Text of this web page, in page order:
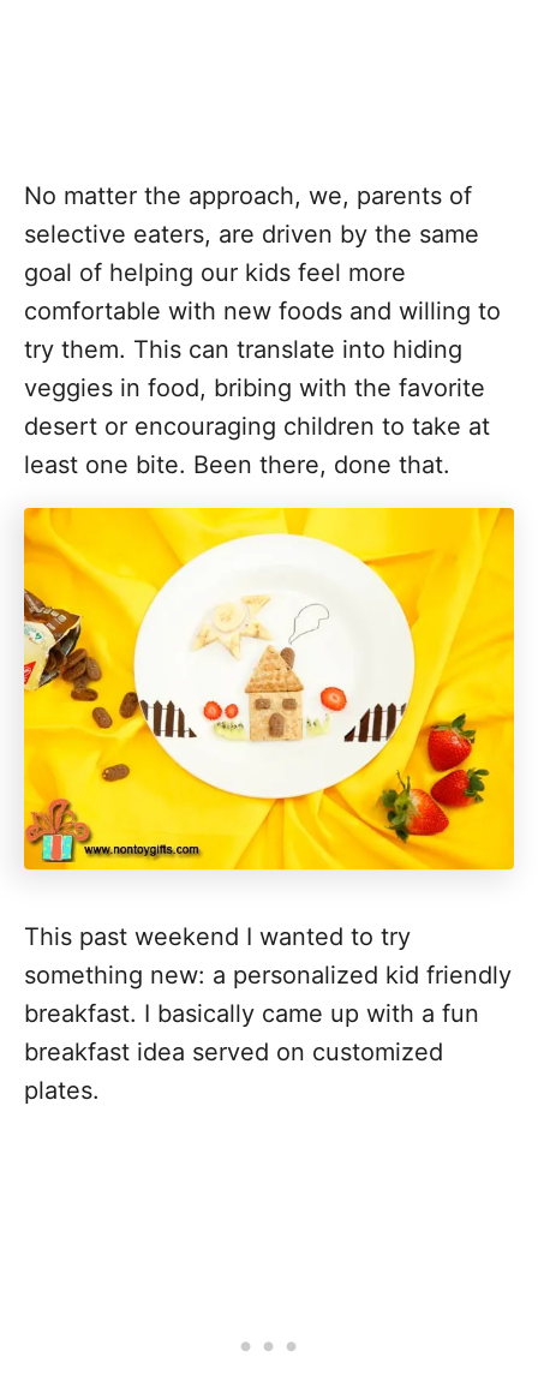
No matter the approach, we, parents of
selective eaters, are driven by the same
goal of helping our kids feel more
comfortable with new foods and willing to
try them. This can translate into hiding
veggies in food, bribing with the favorite
desert or encouraging children to take at
least one bite. Been there, done that.
This past weekend I wanted to try
something new: a personalized kid friendly
breakfast. I basically came up with a fun
breakfast idea served on customized
plates.